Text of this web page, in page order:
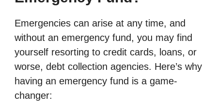
Emergencies can arise at any time, and
without an emergency fund, you may find
yourself resorting to credit cards, loans, or
worse, debt collection agencies. Here’s why
having an emergency fund is a game-
changer: